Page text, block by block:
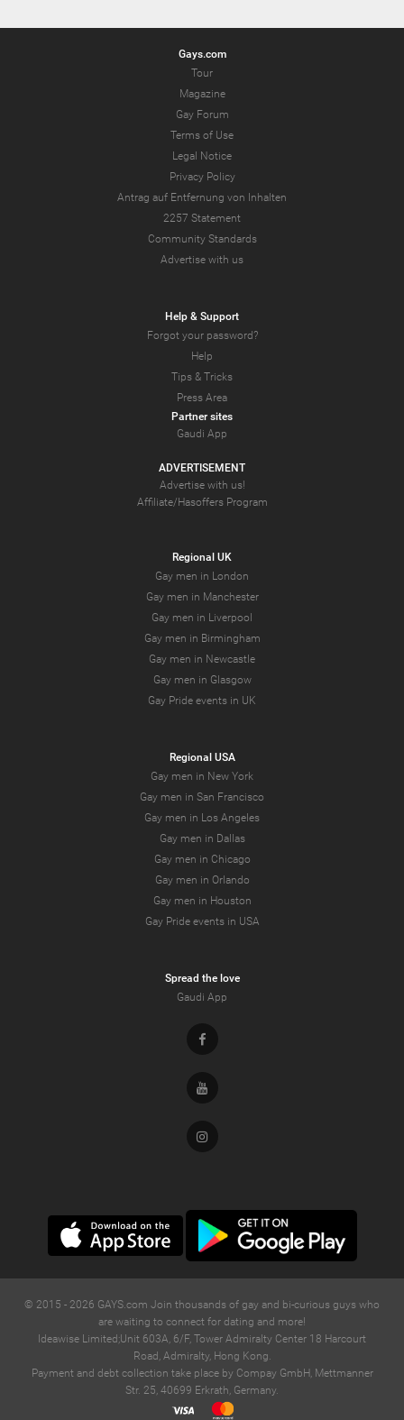
Gays.com
Tour
Magazine
Gay Forum
Terms of Use
Legal Notice
Privacy Policy
Antrag auf Entfernung von Inhalten
2257 Statement
Community Standards
Advertise with us
Help & Support
Forgot your password?
Help
Tips & Tricks
Press Area
Partner sites
Gaudi App
ADVERTISEMENT
Advertise with us!
Affiliate/Hasoffers Program
Regional UK
Gay men in London
Gay men in Manchester
Gay men in Liverpool
Gay men in Birmingham
Gay men in Newcastle
Gay men in Glasgow
Gay Pride events in UK
Regional USA
Gay men in New York
Gay men in San Francisco
Gay men in Los Angeles
Gay men in Dallas
Gay men in Chicago
Gay men in Orlando
Gay men in Houston
Gay Pride events in USA
Spread the love
Gaudi App
Facebook
Youtube
Instagram
© 2015 - 2026 GAYS.com Join thousands of gay and bi-curious guys who
are waiting to connect for dating and more!
Ideawise Limited;Unit 603A, 6/F, Tower Admiralty Center 18 Harcourt
Road, Admiralty, Hong Kong.
Payment and debt collection take place by Compay GmbH, Mettmanner
Str. 25, 40699 Erkrath, Germany.